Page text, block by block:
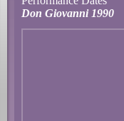
Don Giovanni 1990